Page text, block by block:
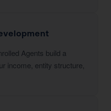
Agents build a
income, entity structure,